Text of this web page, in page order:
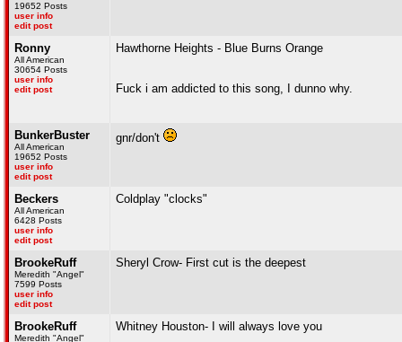
19652 Posts
user info
edit post
Ronny
All American
30654 Posts
user info
edit post
Hawthorne Heights - Blue Burns Orange
Fuck i am addicted to this song, I dunno why.
BunkerBuster
All American
19652 Posts
user info
edit post
gnr/don't
Beckers
All American
6428 Posts
user info
edit post
Coldplay "clocks"
BrookeRuff
Meredith "Angel"
7599 Posts
user info
edit post
Sheryl Crow- First cut is the deepest
BrookeRuff
Meredith "Angel"
Whitney Houston- I will always love you